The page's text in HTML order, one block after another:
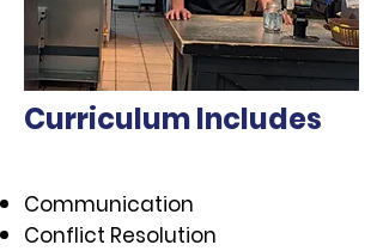
Curriculum Includes
Communication
Conflict Resolution